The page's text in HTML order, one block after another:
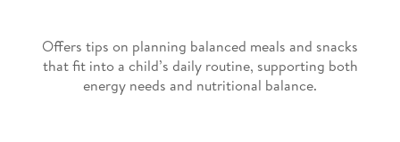
Offers tips on planning balanced meals and snacks
that fit into a child’s daily routine, supporting both
energy needs and nutritional balance.